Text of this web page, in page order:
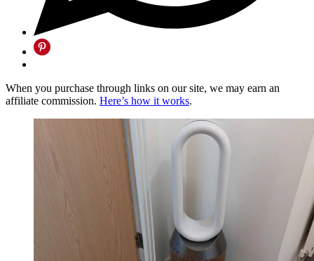
When you purchase through links on our site, we may earn an
affiliate commission. Here’s how it works.